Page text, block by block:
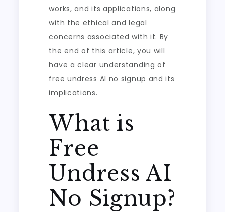
works, and its applications, along
with the ethical and legal
concerns associated with it. By
the end of this article, you will
have a clear understanding of
free undress AI no signup and its
implications.
What is
Free
Undress AI
No Signup?